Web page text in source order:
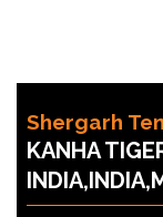
Shergarh
KANHA